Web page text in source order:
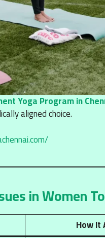
Yoga Program in
aligned choice.
in Women
How